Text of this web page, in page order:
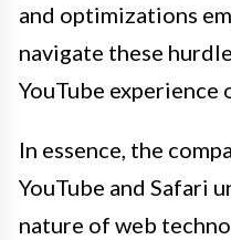
and optimizations
navigate these
YouTube experience
In essence, the
YouTube and Safari
nature of web